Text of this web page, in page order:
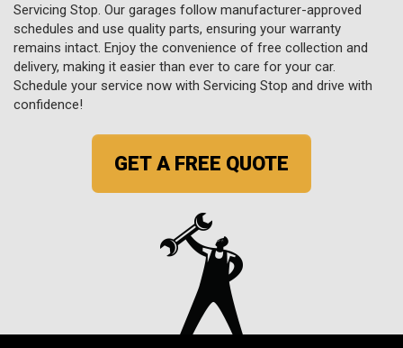
Servicing Stop. Our garages follow manufacturer-approved
schedules and use quality parts, ensuring your warranty
remains intact. Enjoy the convenience of free collection and
delivery, making it easier than ever to care for your car.
Schedule your service now with Servicing Stop and drive with
confidence!
GET A FREE QUOTE